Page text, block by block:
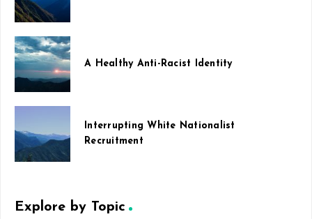
A Healthy Anti-Racist Identity
Interrupting White Nationalist
Recruitment
Explore by Topic